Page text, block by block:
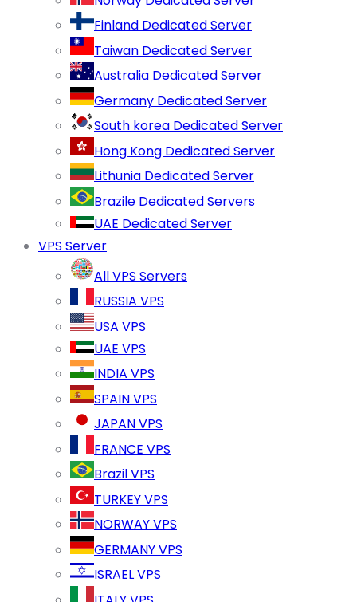
Finland Dedicated Server
Taiwan Dedicated Server
Australia Dedicated Server
Germany Dedicated Server
South korea Dedicated Server
Hong Kong Dedicated Server
Lithunia Dedicated Server
Brazile Dedicated Servers
UAE Dedicated Server
VPS Server
All VPS Servers
RUSSIA VPS
USA VPS
UAE VPS
INDIA VPS
SPAIN VPS
JAPAN VPS
FRANCE VPS
Brazil VPS
TURKEY VPS
NORWAY VPS
GERMANY VPS
ISRAEL VPS